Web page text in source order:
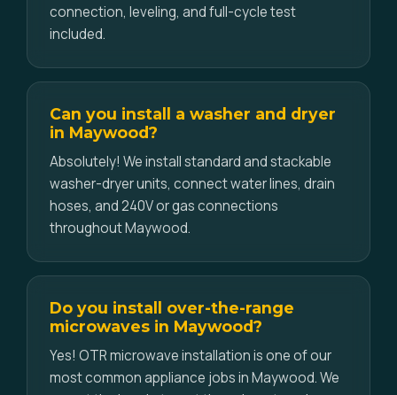
connection, leveling, and full-cycle test
included.
Can you install a washer and dryer
in Maywood?
Absolutely! We install standard and stackable
washer-dryer units, connect water lines, drain
hoses, and 240V or gas connections
throughout Maywood.
Do you install over-the-range
microwaves in Maywood?
Yes! OTR microwave installation is one of our
most common appliance jobs in Maywood. We